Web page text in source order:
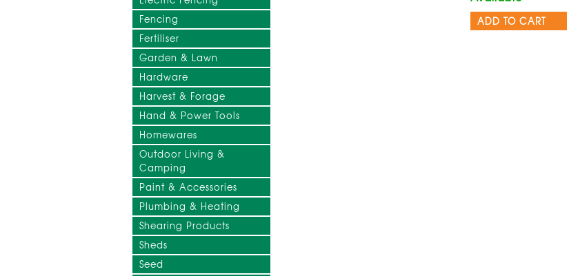
Fencing
Fertiliser
Garden & Lawn
Hardware
Harvest & Forage
Hand & Power Tools
Homewares
Outdoor Living &
Camping
Paint & Accessories
Plumbing & Heating
Shearing Products
Sheds
Seed
ADD TO CART